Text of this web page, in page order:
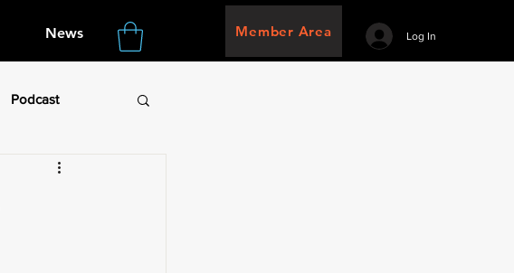
News Member Area Log In
Podcast